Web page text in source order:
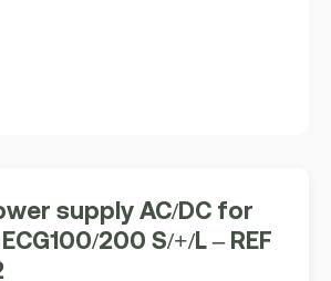
supply AC/DC for
200 S/+/L – REF